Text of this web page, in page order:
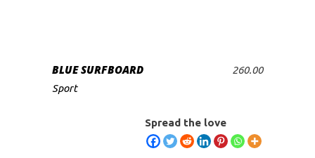
ADD TO CART
BLUE SURFBOARD
260.00
Sport
Spread the love